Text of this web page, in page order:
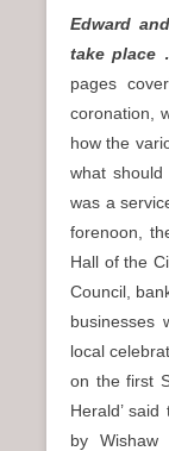
Edward
take
pages
coronation,
how the
what
was a
forenoon,
Hall of the
Council,
local
on the first
Herald’
by